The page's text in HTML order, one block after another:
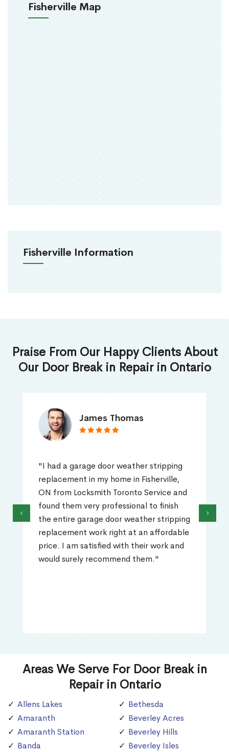
Fisherville Map
Fisherville Information
Praise From Our Happy Clients About
Our Door Break in Repair in Ontario
James Thomas
"I had a garage door weather stripping
replacement in my home in Fisherville,
ON from Locksmith Toronto Service and
found them very professional to finish
the entire garage door weather stripping
replacement work right at an affordable
price. I am satisfied with their work and
would surely recommend them."
‹ ›
Areas We Serve For Door Break in
Repair in Ontario
Allens Lakes
Amaranth
Amaranth Station
Banda
Bethesda
Beverley Acres
Beverley Hills
Beverley Isles